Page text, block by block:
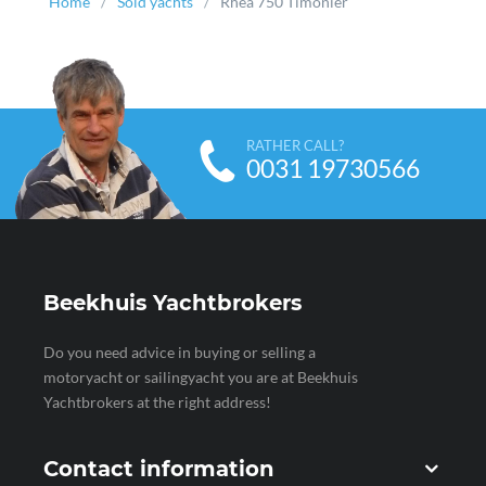
RATHER CALL?
0031 19730566
Beekhuis Yachtbrokers
Do you need advice in buying or selling a
motoryacht or sailingyacht you are at Beekhuis
Yachtbrokers at the right address!
Contact information